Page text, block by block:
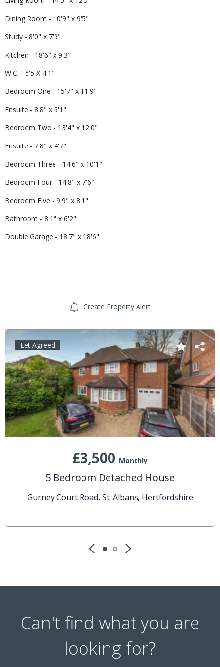
Dining Room - 10'9" x 9'5"
Study - 8'0" x 7'9"
Kitchen - 18'6" x 9'3"
W.C. - 5'5 X 4'1"
Bedroom One - 15'7" x 11'9"
Ensuite - 8'8" x 6'1"
Bedroom Two - 13'4" x 12'0"
Ensuite - 7'8" x 4'7"
Bedroom Three - 14'6" x 10'1"
Bedroom Four - 14'8" x 7'6"
Bedroom Five - 9'9" x 8'1"
Bathroom - 8'1" x 6'2"
Double Garage - 18'7" x 18'6"
Create Property Alert
£3,500 Monthly
5 Bedroom Detached House
Gurney Court Road, St. Albans, Hertfordshire
Let Agreed
Can't find what you are
looking for?